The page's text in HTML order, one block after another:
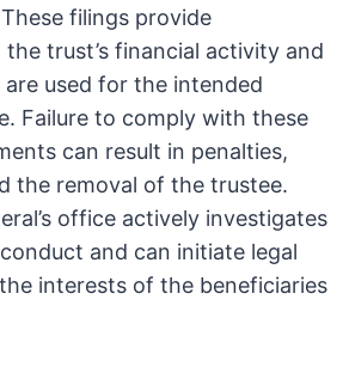
filings provide
trust’s financial activity and
used for the intended
Failure to comply with these
can result in penalties,
the removal of the trustee.
office actively investigates
and can initiate legal
interests of the beneficiaries